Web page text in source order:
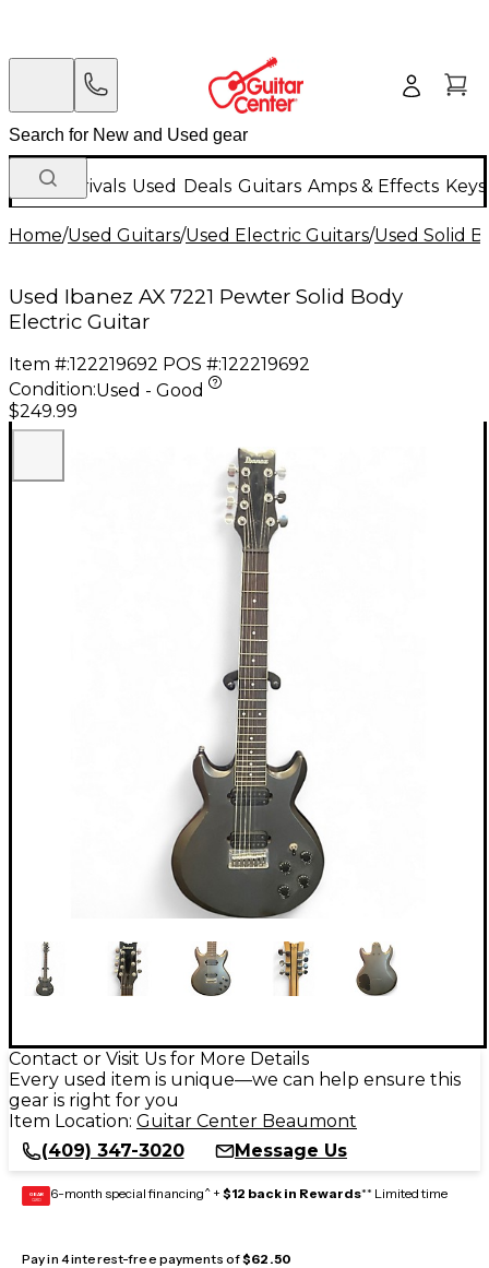
New Arrivals Used Deals Guitars Amps & Effects
Home/Used Guitars/Used Electric Guitars/Used Solid
Used Ibanez AX 7221 Pewter Solid Body
Electric Guitar
Item #:122219692 POS #:122219692
Condition:Used - Good
$249.99
Contact or Visit Us for More Details
Every used item is unique—we can help ensure this
gear is right for you
Item Location: Guitar Center Beaumont
(409) 347-3020
Message Us
GEAR
CARD 6-month special financing^ + $12 back in Rewards** Limited time
Pay in 4 interest-free payments of$62.50